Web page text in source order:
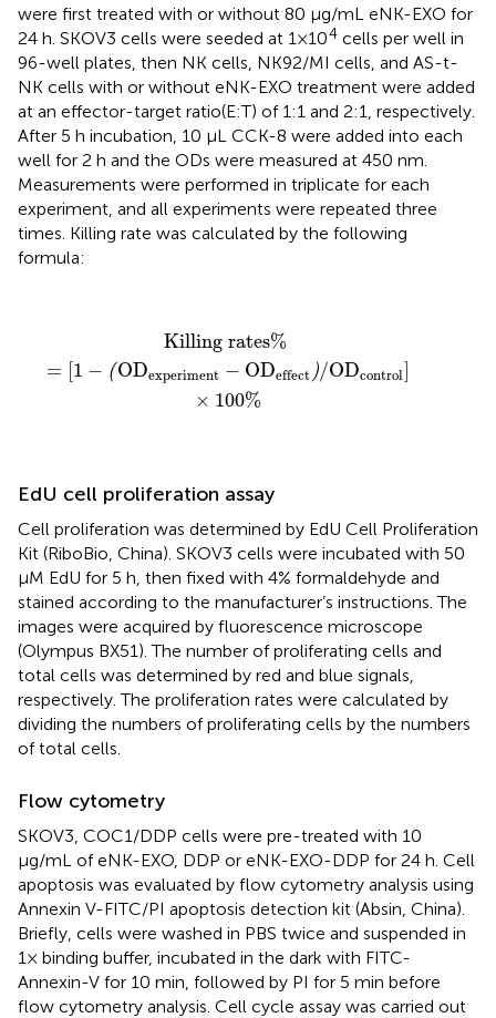
were first treated with or without 80 µg/mL eNK-EXO for
24 h. SKOV3 cells were seeded at 1×104 cells per well in
96-well plates, then NK cells, NK92/MI cells, and AS-t-
NK cells with or without eNK-EXO treatment were added
at an effector-target ratio(E:T) of 1:1 and 2:1, respectively.
After 5 h incubation, 10 μL CCK-8 were added into each
well for 2 h and the ODs were measured at 450 nm.
Measurements were performed in triplicate for each
experiment, and all experiments were repeated three
times. Killing rate was calculated by the following
formula:
Killing rates%
= 1 − (ODexperiment − ODeffect )/ODcontrol
× 100%
=[1−(ODexperiment
EdU cell proliferation assay
Cell proliferation was determined by EdU Cell Proliferation
Kit (RiboBio, China). SKOV3 cells were incubated with 50
μM EdU for 5 h, then fixed with 4% formaldehyde and
stained according to the manufacturer’s instructions. The
images were acquired by fluorescence microscope
(Olympus BX51). The number of proliferating cells and
total cells was determined by red and blue signals,
respectively. The proliferation rates were calculated by
dividing the numbers of proliferating cells by the numbers
of total cells.
Flow cytometry
SKOV3, COC1/DDP cells were pre-treated with 10
µg/mL of eNK-EXO, DDP or eNK-EXO-DDP for 24 h. Cell
apoptosis was evaluated by flow cytometry analysis using
Annexin V-FITC/PI apoptosis detection kit (Absin, China).
Briefly, cells were washed in PBS twice and suspended in
1× binding buffer, incubated in the dark with FITC-
Annexin-V for 10 min, followed by PI for 5 min before
flow cytometry analysis. Cell cycle assay was carried out